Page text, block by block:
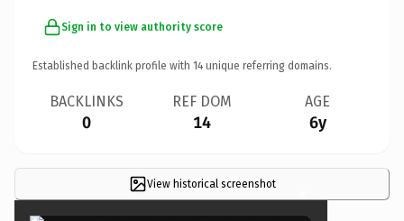
Sign in to view authority score
Established backlink profile with 14 unique referring domains.
BACKLINKS
0
REF DOM
14
AGE
6y
View historical screenshot ×